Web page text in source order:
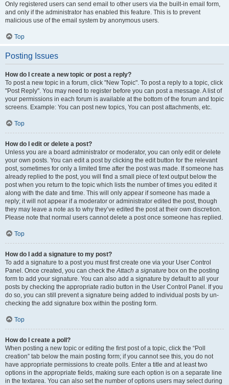
Only registered users can send email to other users via the built-in email form,
and only if the administrator has enabled this feature. This is to prevent
malicious use of the email system by anonymous users.
Top
Posting Issues
How do I create a new topic or post a reply?
To post a new topic in a forum, click "New Topic". To post a reply to a topic, click
"Post Reply". You may need to register before you can post a message. A list of
your permissions in each forum is available at the bottom of the forum and topic
screens. Example: You can post new topics, You can post attachments, etc.
Top
How do I edit or delete a post?
Unless you are a board administrator or moderator, you can only edit or delete
your own posts. You can edit a post by clicking the edit button for the relevant
post, sometimes for only a limited time after the post was made. If someone has
already replied to the post, you will find a small piece of text output below the
post when you return to the topic which lists the number of times you edited it
along with the date and time. This will only appear if someone has made a
reply; it will not appear if a moderator or administrator edited the post, though
they may leave a note as to why they’ve edited the post at their own discretion.
Please note that normal users cannot delete a post once someone has replied.
Top
How do I add a signature to my post?
To add a signature to a post you must first create one via your User Control
Panel. Once created, you can check theAttach a signature box on the posting
form to add your signature. You can also add a signature by default to all your
posts by checking the appropriate radio button in the User Control Panel. If you
do so, you can still prevent a signature being added to individual posts by un-
checking the add signature box within the posting form.
Top
How do I create a poll?
When posting a new topic or editing the first post of a topic, click the “Poll
creation” tab below the main posting form; if you cannot see this, you do not
have appropriate permissions to create polls. Enter a title and at least two
options in the appropriate fields, making sure each option is on a separate line
in the textarea. You can also set the number of options users may select during